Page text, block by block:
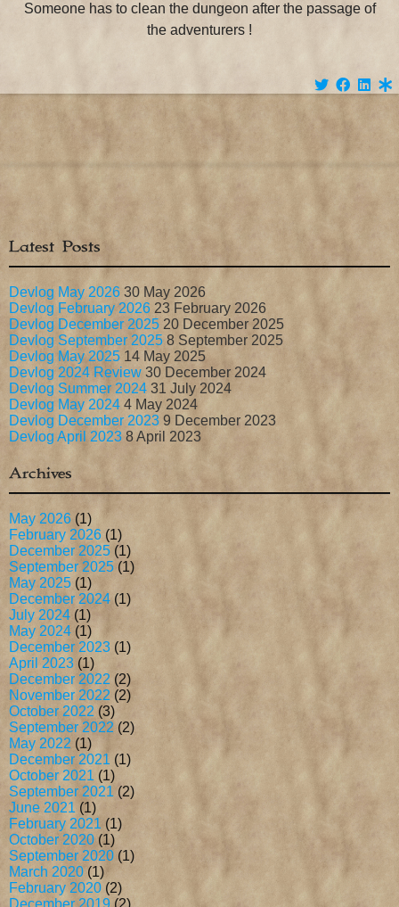
Someone has to clean the dungeon after the passage of
the adventurers !
Latest Posts
Devlog May 2026 30 May 2026
Devlog February 2026 23 February 2026
Devlog December 2025 20 December 2025
Devlog September 2025 8 September 2025
Devlog May 2025 14 May 2025
Devlog 2024 Review 30 December 2024
Devlog Summer 2024 31 July 2024
Devlog May 2024 4 May 2024
Devlog December 2023 9 December 2023
Devlog April 2023 8 April 2023
Archives
May 2026 (1)
February 2026 (1)
December 2025 (1)
September 2025 (1)
May 2025 (1)
December 2024 (1)
July 2024 (1)
May 2024 (1)
December 2023 (1)
April 2023 (1)
December 2022 (2)
November 2022 (2)
October 2022 (3)
September 2022 (2)
May 2022 (1)
December 2021 (1)
October 2021 (1)
September 2021 (2)
June 2021 (1)
February 2021 (1)
October 2020 (1)
September 2020 (1)
March 2020 (1)
February 2020 (2)